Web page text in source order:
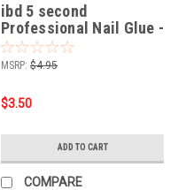
ibd 5 second
Professional Nail Glue -
2gram 51002
MSRP: $4.95
$3.50
ADD TO CART
COMPARE